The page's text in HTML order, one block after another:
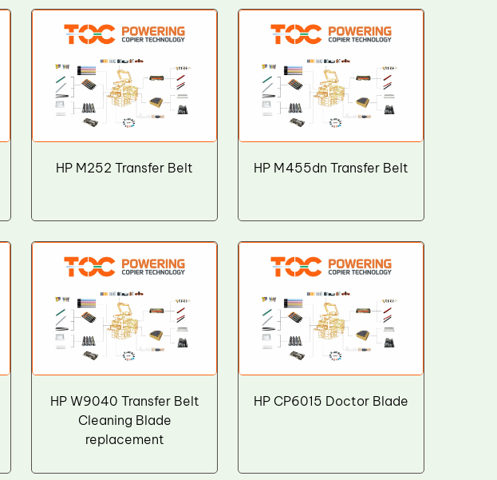
HP M252 Transfer Belt HP M455dn Transfer Belt
HP W9040 Transfer Belt
Cleaning Blade
replacement
HP CP6015 Doctor Blade